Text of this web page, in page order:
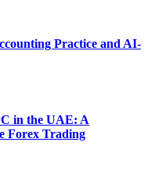
Practice and AI-
in the UAE: A
Forex Trading